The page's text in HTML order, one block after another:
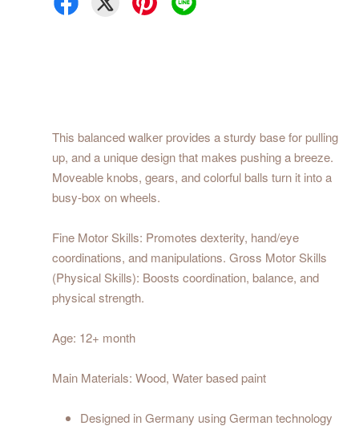
This balanced walker provides a sturdy base for pulling
up, and a unique design that makes pushing a breeze.
Moveable knobs, gears, and colorful balls turn it into a
busy-box on wheels.
Fine Motor Skills: Promotes dexterity, hand/eye
coordinations, and manipulations. Gross Motor Skills
(Physical Skills): Boosts coordination, balance, and
physical strength.
Age: 12+ month
Main Materials: Wood, Water based paint
Designed in Germany using German technology